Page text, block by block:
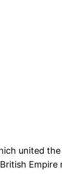
united
Empire